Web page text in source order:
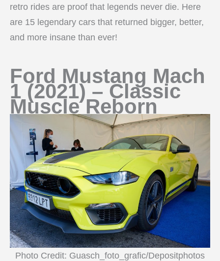
retro rides are proof that legends never die. Here
are 15 legendary cars that returned bigger, better,
and more insane than ever!
Ford Mustang Mach
1 (2021) – Classic
Muscle Reborn
Photo Credit: Guasch_foto_grafic/Depositphotos